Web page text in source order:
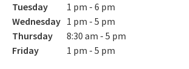
Tuesday
1 pm - 6 pm
Wednesday 1 pm - 5 pm
Thursday
8:30 am - 5 pm
Friday
1 pm - 5 pm